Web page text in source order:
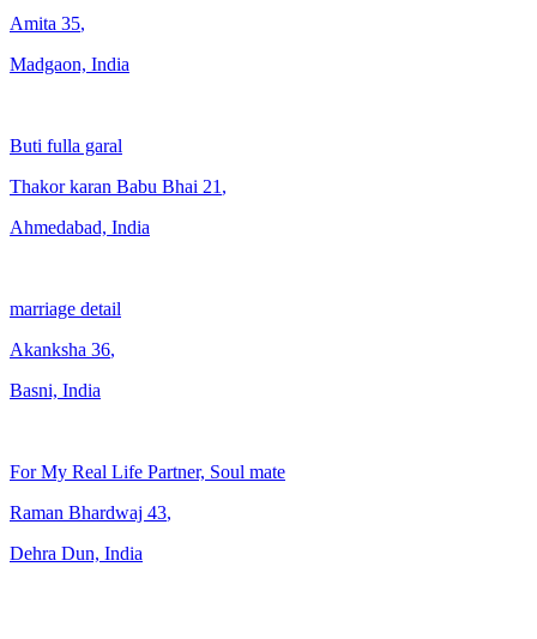
Amita 35,
Madgaon, India
Buti fulla garal
Thakor karan Babu Bhai 21 ,
Ahmedabad, India
marriage detail
Akanksha 36,
Basni, India
For My Real Life Partner, Soul mate
Raman Bhardwaj 43,
Dehra Dun, India